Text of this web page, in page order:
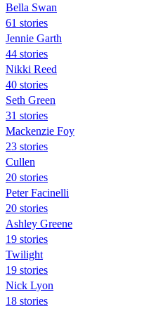
Bella Swan
61 stories
Jennie Garth
44 stories
Nikki Reed
40 stories
Seth Green
31 stories
Mackenzie Foy
23 stories
Cullen
20 stories
Peter Facinelli
20 stories
Ashley Greene
19 stories
Twilight
19 stories
Nick Lyon
18 stories